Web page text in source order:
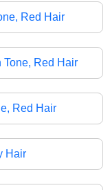
Red Hair
Tone, Red Hair
Red Hair
Hair